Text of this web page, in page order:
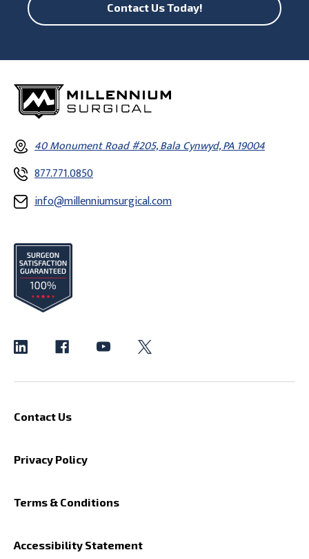
Contact Us Today!
40 Monument Road #205, Bala Cynwyd, PA 19004
877.771.0850
info@millenniumsurgical.com
Contact Us
Privacy Policy
Terms & Conditions
Accessibility Statement